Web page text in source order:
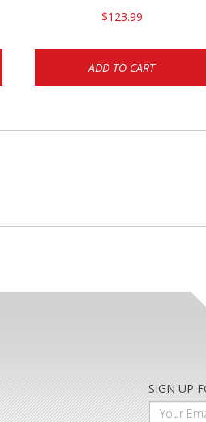
$123.99
ADD TO CART
SIGN UP